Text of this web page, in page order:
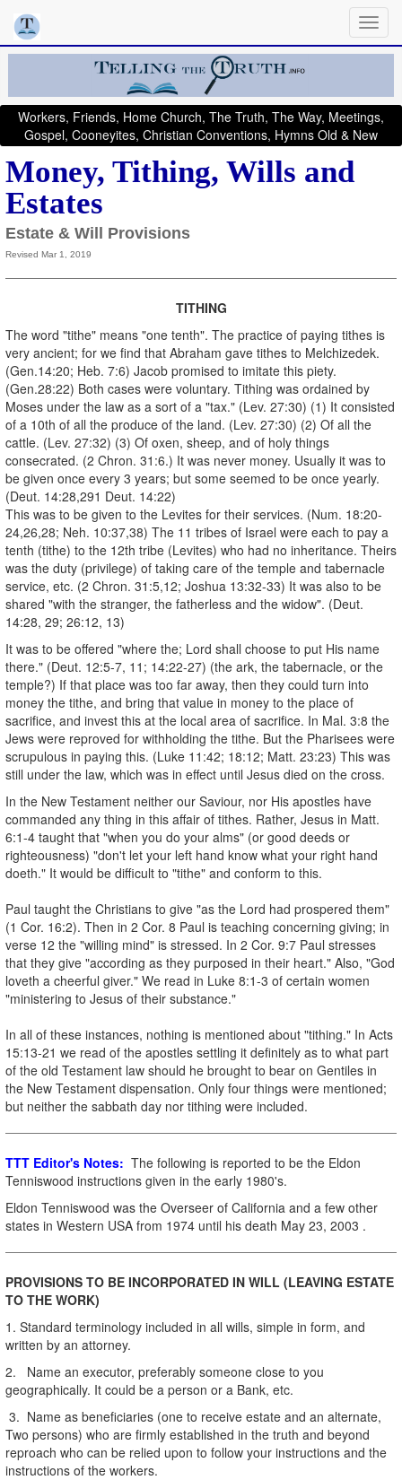
Workers, Friends, Home Church, The Truth, The Way, Meetings,
Gospel, Cooneyites, Christian Conventions, Hymns Old & New
Money, Tithing, Wills and
Estates
Estate & Will Provisions
Revised Mar 1, 2019
TITHING
The word "tithe" means "one tenth". The practice of paying tithes is
very ancient; for we find that Abraham gave tithes to Melchizedek.
(Gen.14:20; Heb. 7:6) Jacob promised to imitate this piety.
(Gen.28:22) Both cases were voluntary. Tithing was ordained by
Moses under the law as a sort of a "tax." (Lev. 27:30) (1) It consisted
of a 10th of all the produce of the land. (Lev. 27:30) (2) Of all the
cattle. (Lev. 27:32) (3) Of oxen, sheep, and of holy things
consecrated. (2 Chron. 31:6.) It was never money. Usually it was to
be given once every 3 years; but some seemed to be once yearly.
(Deut. 14:28,291 Deut. 14:22)
This was to be given to the Levites for their services. (Num. 18:20-
24,26,28; Neh. 10:37,38) The 11 tribes of Israel were each to pay a
tenth (tithe) to the 12th tribe (Levites) who had no inheritance. Theirs
was the duty (privilege) of taking care of the temple and tabernacle
service, etc. (2 Chron. 31:5,12; Joshua 13:32-33) It was also to be
shared "with the stranger, the fatherless and the widow". (Deut.
14:28, 29; 26:12, 13)
It was to be offered "where the; Lord shall choose to put His name
there." (Deut. 12:5-7, 11; 14:22-27) (the ark, the tabernacle, or the
temple?) If that place was too far away, then they could turn into
money the tithe, and bring that value in money to the place of
sacrifice, and invest this at the local area of sacrifice. In Mal. 3:8 the
Jews were reproved for withholding the tithe. But the Pharisees were
scrupulous in paying this. (Luke 11:42; 18:12; Matt. 23:23) This was
still under the law, which was in effect until Jesus died on the cross.
In the New Testament neither our Saviour, nor His apostles have
commanded any thing in this affair of tithes. Rather, Jesus in Matt.
6:1-4 taught that "when you do your alms" (or good deeds or
righteousness) "don't let your left hand know what your right hand
doeth." It would be difficult to "tithe" and conform to this.
Paul taught the Christians to give "as the Lord had prospered them"
(1 Cor. 16:2). Then in 2 Cor. 8 Paul is teaching concerning giving; in
verse 12 the "willing mind" is stressed. In 2 Cor. 9:7 Paul stresses
that they give "according as they purposed in their heart." Also, "God
loveth a cheerful giver." We read in Luke 8:1-3 of certain women
"ministering to Jesus of their substance."
In all of these instances, nothing is mentioned about "tithing." In Acts
15:13-21 we read of the apostles settling it definitely as to what part
of the old Testament law should he brought to bear on Gentiles in
the New Testament dispensation. Only four things were mentioned;
but neither the sabbath day nor tithing were included.
TTT Editor's Notes: The following is reported to be the Eldon
Tenniswood instructions given in the early 1980's.
Eldon Tenniswood was the Overseer of California and a few other
states in Western USA from 1974 until his death May 23, 2003 .
PROVISIONS TO BE INCORPORATED IN WILL (LEAVING ESTATE
TO THE WORK)
1. Standard terminology included in all wills, simple in form, and
written by an attorney.
2. Name an executor, preferably someone close to you
geographically. It could be a person or a Bank, etc.
3. Name as beneficiaries (one to receive estate and an alternate,
Two persons) who are firmly established in the truth and beyond
reproach who can be relied upon to follow your instructions and the
instructions of the workers.